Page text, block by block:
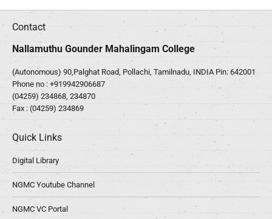
Contact
Nallamuthu Gounder Mahalingam College
(Autonomous) 90,Palghat Road, Pollachi, Tamilnadu, INDIA Pin: 642001
Phone no : +919942906687
(04259) 234868, 234870
Fax : (04259) 234869
Quick Links
Digital Library
NGMC Youtube Channel
NGMC VC Portal